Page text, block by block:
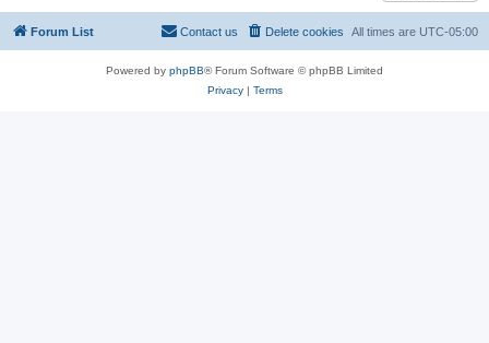
Forum List All times are UTC-05:00
Delete cookies
Contact us
Powered by phpBB® Forum Software © phpBB Limited
Privacy| Terms